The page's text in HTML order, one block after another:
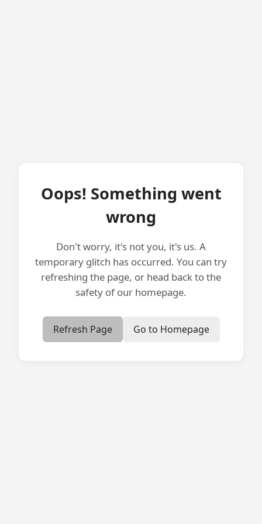
Oops! Something went
wrong
Don't worry, it's not you, it's us. A
temporary glitch has occurred. You can try
refreshing the page, or head back to the
safety of our homepage.
Refresh Page Go to Homepage